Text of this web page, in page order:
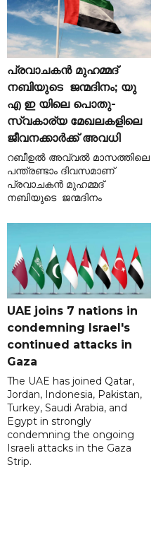
പ്രവാചകൻ മുഹമ്മദ്
നബിയുടെ ജന്മദിനം; യു
എ ഇ യിലെ പൊതു-
സ്വകാര്യ മേഖലകളിലെ
ജീവനക്കാർക്ക് അവധി
റബീഉൽ അവ്വൽ മാസത്തിലെ
പന്ത്രണ്ടാം ദിവസമാണ്
പ്രവാചകൻ മുഹമ്മദ്
നബിയുടെ ജന്മദിനം
UAE joins 7 nations in
condemning Israel's
continued attacks in
Gaza
The UAE has joined Qatar,
Jordan, Indonesia, Pakistan,
Turkey, Saudi Arabia, and
Egypt in strongly
condemning the ongoing
Israeli attacks in the Gaza
Strip.